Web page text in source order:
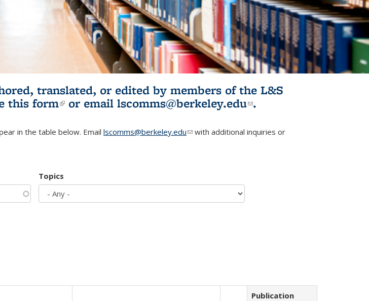
translated, or edited by members of the L&S
this form(link is external)
or email lscomms@berkeley.edu(link sends e-
.
in the table below. Email lscomms@berkeley.edu(link sends e-mail)
with additional inquiries or
Topics
Publication